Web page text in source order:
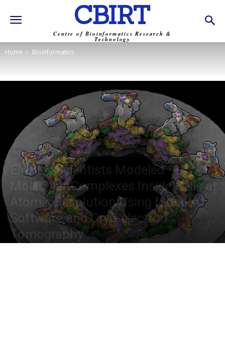
CBIRT
Centre of Bioinformatics Research &
Technology
Home Bioinformatics
Bioinformatics News Structural Biology Trending Virus
EMBL’s Scientists Modeled
Molecular Complexes Inside Cells at
Atomic Resolution Using Modern
Software and Cryo-electron
Tomography